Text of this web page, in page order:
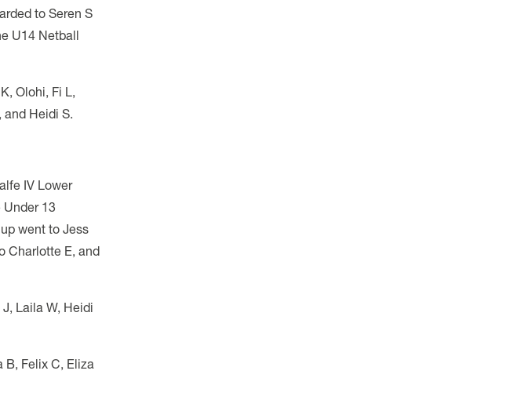
to Seren S
U14 Netball
Olohi, Fi L,
and Heidi S.
IV Lower
Under 13
went to Jess
Charlotte E, and
Laila W, Heidi
B, Felix C, Eliza